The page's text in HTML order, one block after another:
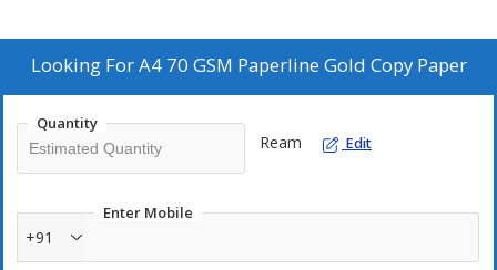
Looking ForA4 70 GSM Paperline Gold Copy Paper
Quantity
Ream Edit
Enter Mobile
+91